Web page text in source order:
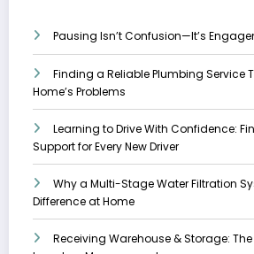
Pausing Isn’t Confusion—It’s
Finding a Reliable Plumbing Service
Home’s Problems
Learning to Drive With Confidence:
Support for Every New Driver
Why a Multi-Stage Water Filtration
Difference at Home
Receiving Warehouse & Storage: The